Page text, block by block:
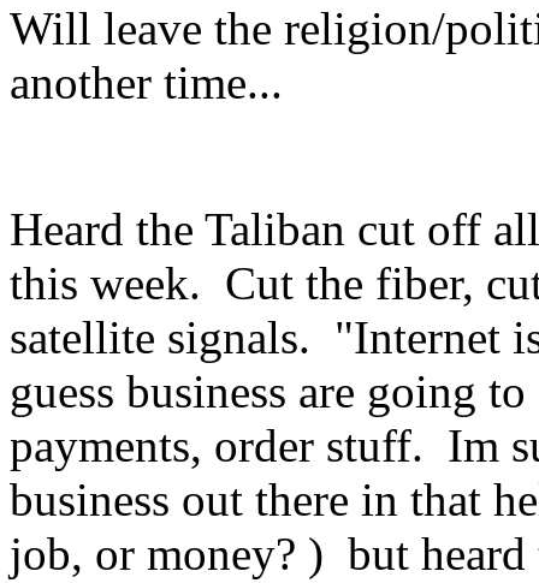
Will leave the religion/
another time...
Heard the Taliban cut off
this week. Cut the fiber,
satellite signals. "Internet
guess business are going
payments, order stuff. Im
business out there in that
job, or money? ) but heard